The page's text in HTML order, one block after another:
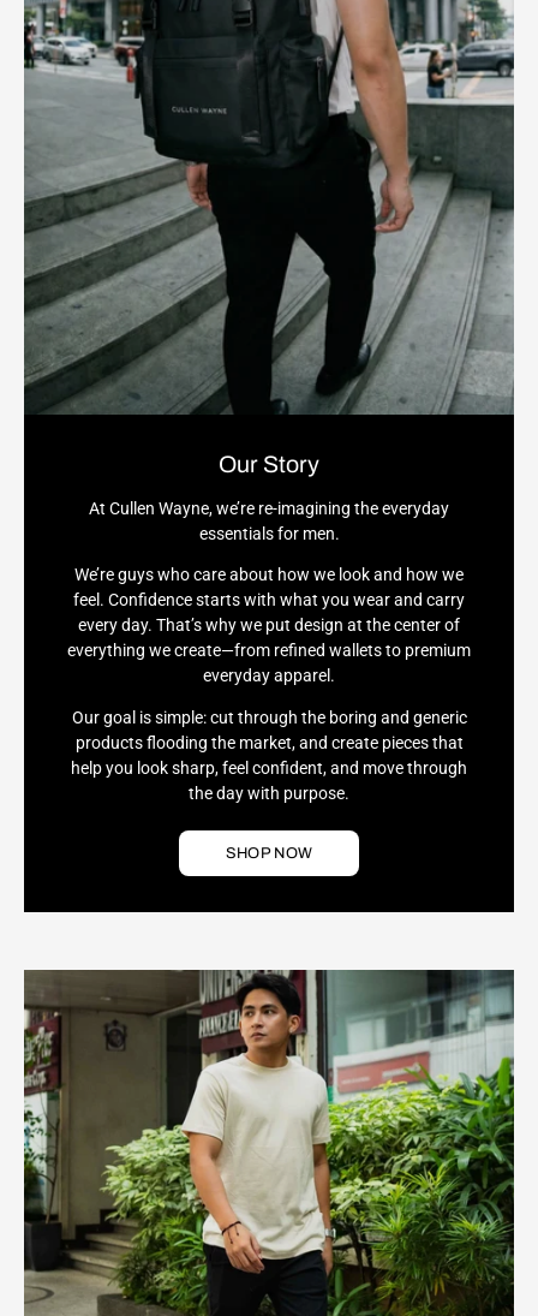
Our Story
At Cullen Wayne, we’re re-imagining the everyday
essentials for men.
We’re guys who care about how we look and how we
feel. Confidence starts with what you wear and carry
every day. That’s why we put design at the center of
everything we create—from refined wallets to premium
everyday apparel.
Our goal is simple: cut through the boring and generic
products flooding the market, and create pieces that
help you look sharp, feel confident, and move through
the day with purpose.
SHOP NOW